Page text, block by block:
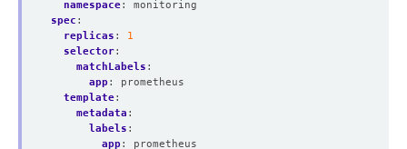
namespace:
monitoring
spec :
replicas :
1
selector:
matchLabels :
app :
prometheus
template:
metadata :
labels :
app :
prometheus